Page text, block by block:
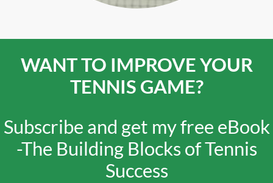
WANT TO IMPROVE YOUR
TENNIS GAME?
Subscribe and get my free eBook
-The Building Blocks of Tennis
Success